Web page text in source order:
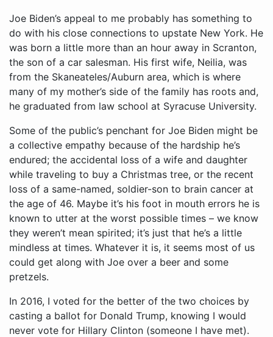
Joe Biden’s appeal to me probably has something to
do with his close connections to upstate New York. He
was born a little more than an hour away in Scranton,
the son of a car salesman. His first wife, Neilia, was
from the Skaneateles/Auburn area, which is where
many of my mother’s side of the family has roots and,
he graduated from law school at Syracuse University.
Some of the public’s penchant for Joe Biden might be
a collective empathy because of the hardship he’s
endured; the accidental loss of a wife and daughter
while traveling to buy a Christmas tree, or the recent
loss of a same-named, soldier-son to brain cancer at
the age of 46. Maybe it’s his foot in mouth errors he is
known to utter at the worst possible times – we know
they weren’t mean spirited; it’s just that he’s a little
mindless at times. Whatever it is, it seems most of us
could get along with Joe over a beer and some
pretzels.
In 2016, I voted for the better of the two choices by casting a ballot for Donald Trump, knowing I would never vote for Hillary Clinton (someone I have met). However, had Vice President Biden been in the race, I’m not so sure how I would have voted; the party line, my conscience or my sympathy. A few months later, in March of 2017, I made a short trip to Colgate University to see former Vice President Biden speak and answer questions on all sorts of topics. He sat only feet away and I found him articulate, deeply intellectual, witty and just as expected – down to Earth.